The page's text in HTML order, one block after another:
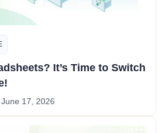
It’s Time to Switch
June 17, 2026